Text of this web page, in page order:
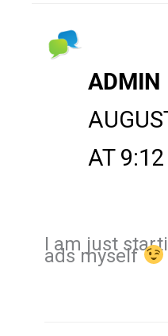
ADMIN
AT
I am just
ads myself